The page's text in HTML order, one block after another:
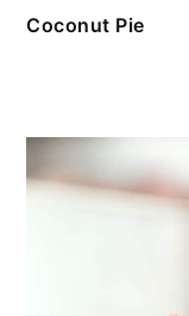
Coconut Pie